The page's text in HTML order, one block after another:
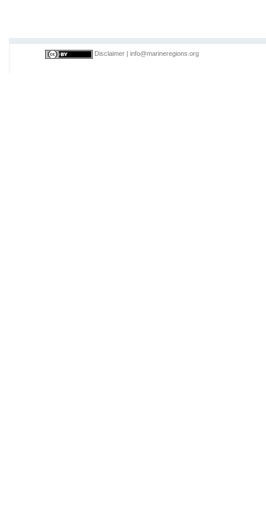
Disclaimer info@marineregions.org